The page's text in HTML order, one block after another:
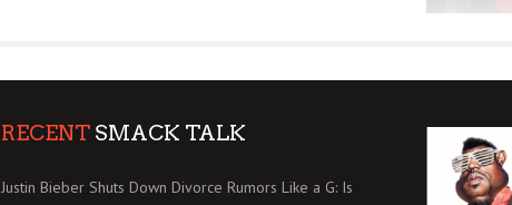
RECENT SMACK TALK
Justin Bieber Shuts Down Divorce Rumors Like a G: Is